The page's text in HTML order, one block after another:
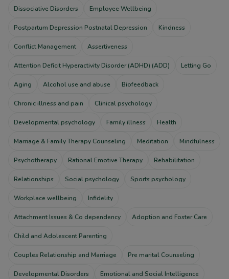
Dissociative Disorders Employee Wellbeing
Postpartum Depression Postnatal Depression Kindness
Conflict Management Assertiveness
Attention Deficit Hyperactivity Disorder (ADHD) (ADD) Letting Go
Aging Alcohol use and abuse Biofeedback
Chronic illness and pain Clinical psychology
Developmental psychology Family illness Health
Marriage & Family Therapy Counseling Meditation Mindfulness
Psychotherapy Rational Emotive Therapy Rehabilitation
Relationships Social psychology Sports psychology
Workplace wellbeing Infidelity
Attachment Issues & Co dependency Adoption and Foster Care
Child and Adolescent Parenting
Couples Relationship and Marriage Pre marital Counseling
Developmental Disorders Emotional and Social Intelligence